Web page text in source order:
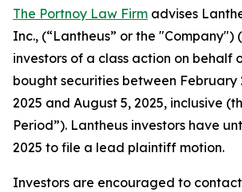
The Portnoy Law Firm advises
Inc., (“Lantheus” or the "Company")
investors of a class action on behalf
bought securities between February
2025 and August 5, 2025, inclusive
Period”). Lantheus investors have
2025 to file a lead plaintiff motion.
Investors are encouraged to